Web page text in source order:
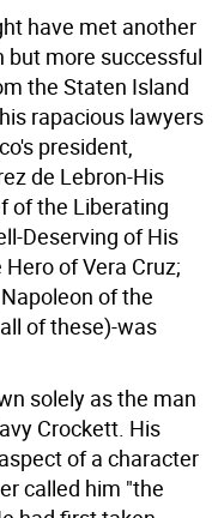
have met another
but more successful
the Staten Island
rapacious lawyers
president,
de Lebron-His
of the Liberating
Deserving of His
of Vera Cruz;
of the
of these)-was
solely as the man
Crockett. His
of a character
called him "the